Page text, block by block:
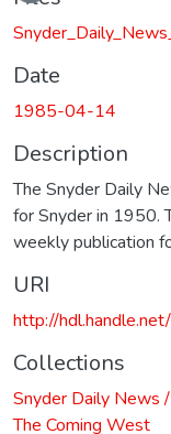
Date
1985-04-14
Description
The Snyder Daily
for Snyder in 1950.
weekly publication
URI
http://
Collections
Snyder Daily News
The Coming West